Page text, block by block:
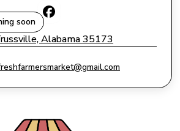
soon
Alabama 35173